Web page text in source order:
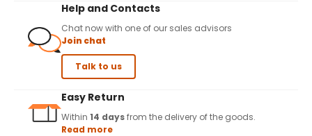
Help and Contacts
Chat now with one of our sales advisors
Join chat
Talk to us
Easy Return
Within 14 daysfrom the delivery of the goods.
Read more